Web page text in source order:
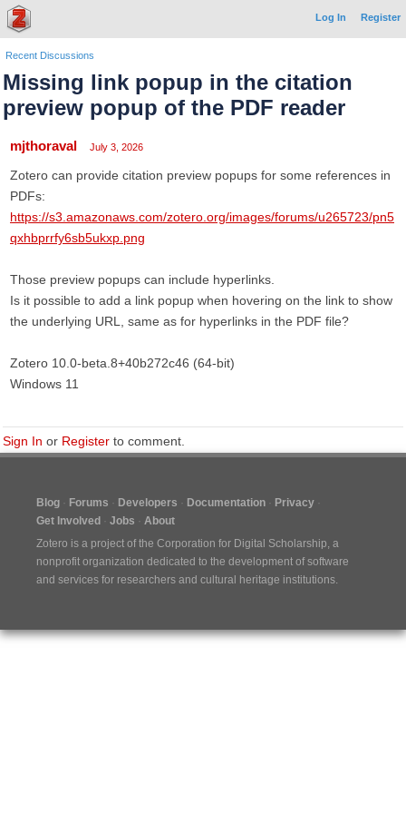
Log In Register
Recent Discussions
Missing link popup in the citation
preview popup of the PDF reader
mjthoraval July 3, 2026
Zotero can provide citation preview popups for some references in
PDFs:
https://s3.amazonaws.com/zotero.org/images/forums/u265723/pn5
qxhbprrfy6sb5ukxp.png
Those preview popups can include hyperlinks.
Is it possible to add a link popup when hovering on the link to show
the underlying URL, same as for hyperlinks in the PDF file?
Zotero 10.0-beta.8+40b272c46 (64-bit)
Windows 11
Sign In or Register to comment.
Blog Forums Developers Documentation
Privacy
Get Involved
Jobs
About
Zotero is a project of the Corporation for Digital Scholarship, a
nonprofit organization dedicated to the development of software
and services for researchers and cultural heritage institutions.